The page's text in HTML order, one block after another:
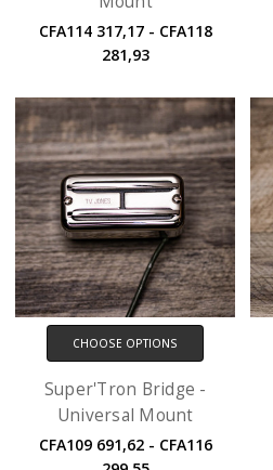
CFA114 317,17 - CFA118
281,93
CHOOSE OPTIONS
Super'Tron Bridge -
Universal Mount
CFA109 691,62 - CFA116